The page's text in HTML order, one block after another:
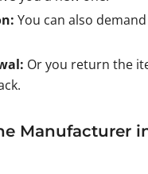
You can also
Or you return the
Manufacturer